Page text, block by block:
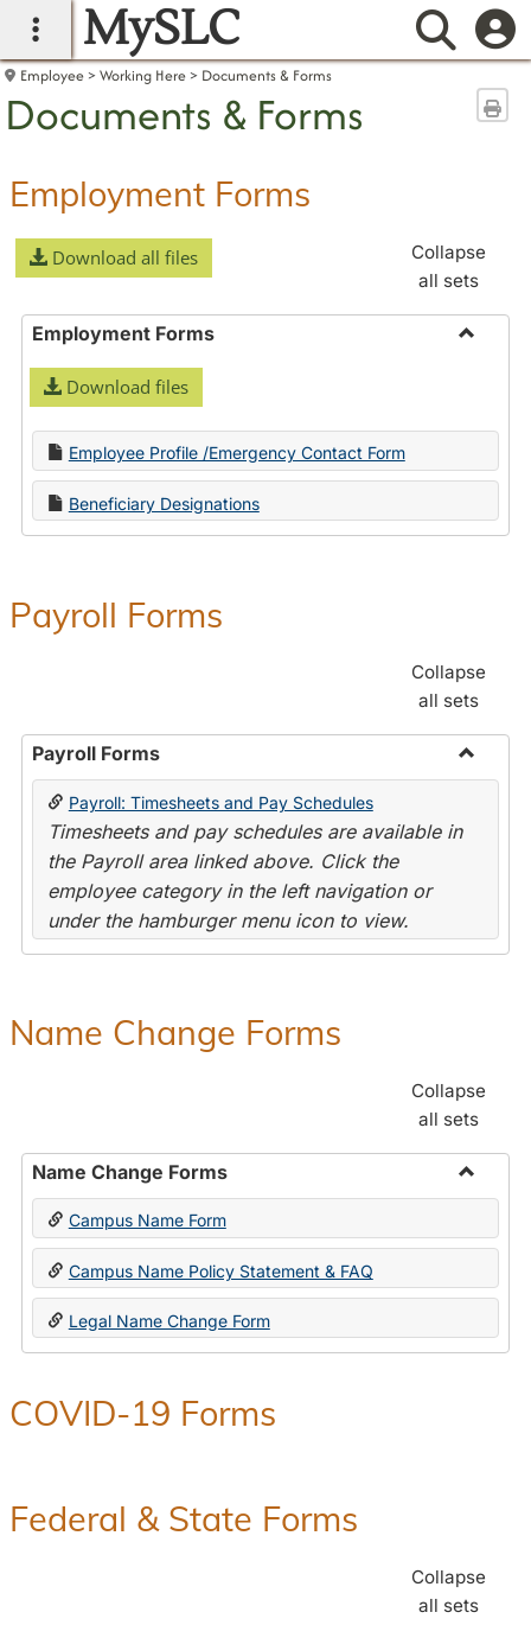
main navigation
MySLC
Employee Working Here Documents & Forms
Documents & Forms
Employment Forms
Download all files
Collapse
all sets
Employment Forms
Download files
Employee Profile /Emergency Contact Form
Beneficiary Designations
Payroll Forms
Collapse
all sets
Payroll Forms
Toggle
Payroll: Timesheets and Pay Schedules
Timesheets and pay schedules are available in
the Payroll area linked above. Click the
employee category in the left navigation or
under the hamburger menu icon to view.
Name Change Forms
Collapse
all sets
Name Change Forms
Toggle
Change
Forms
Campus Name Form
Campus Name Policy Statement & FAQ
Legal Name Change Form
COVID-19 Forms
Federal & State Forms
Collapse
all sets